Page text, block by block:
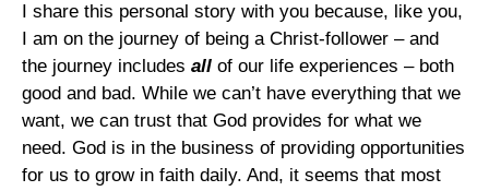
I share this personal story with you because, like you,
I am on the journey of being a Christ-follower – and
the journey includes all of our life experiences – both
good and bad. While we can’t have everything that we
want, we can trust that God provides for what we
need. God is in the business of providing opportunities
for us to grow in faith daily. And, it seems that most